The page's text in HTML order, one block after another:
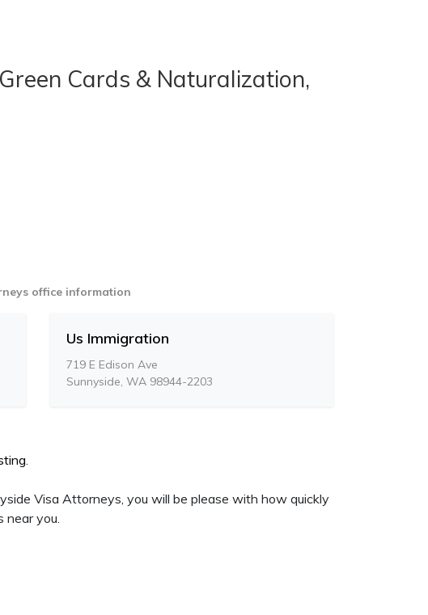
Cards & Naturalization,
office information
Us Immigration
719 E Edison Ave
Sunnyside, WA 98944-2203
.
Visa Attorneys, you will be please with how quickly
near you.